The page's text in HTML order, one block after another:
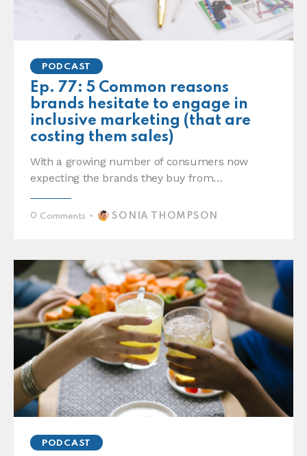
PODCAST
Ep. 77: 5 Common reasons
brands hesitate to engage in
inclusive marketing (that are
costing them sales)
With a growing number of consumers now
expecting the brands they buy from…
0 Comments SONIA THOMPSON
PODCAST